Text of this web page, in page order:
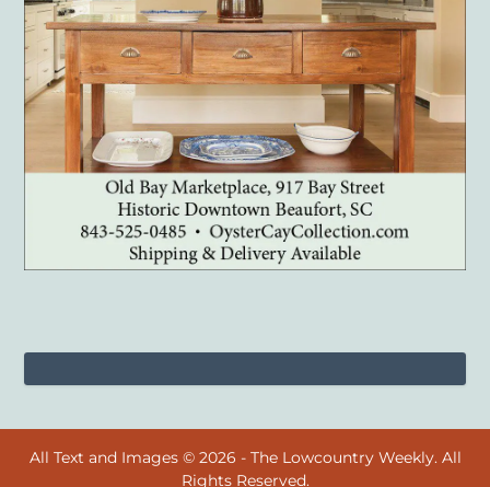
All Text and Images © 2026 - The Lowcountry Weekly. All
Rights Reserved.